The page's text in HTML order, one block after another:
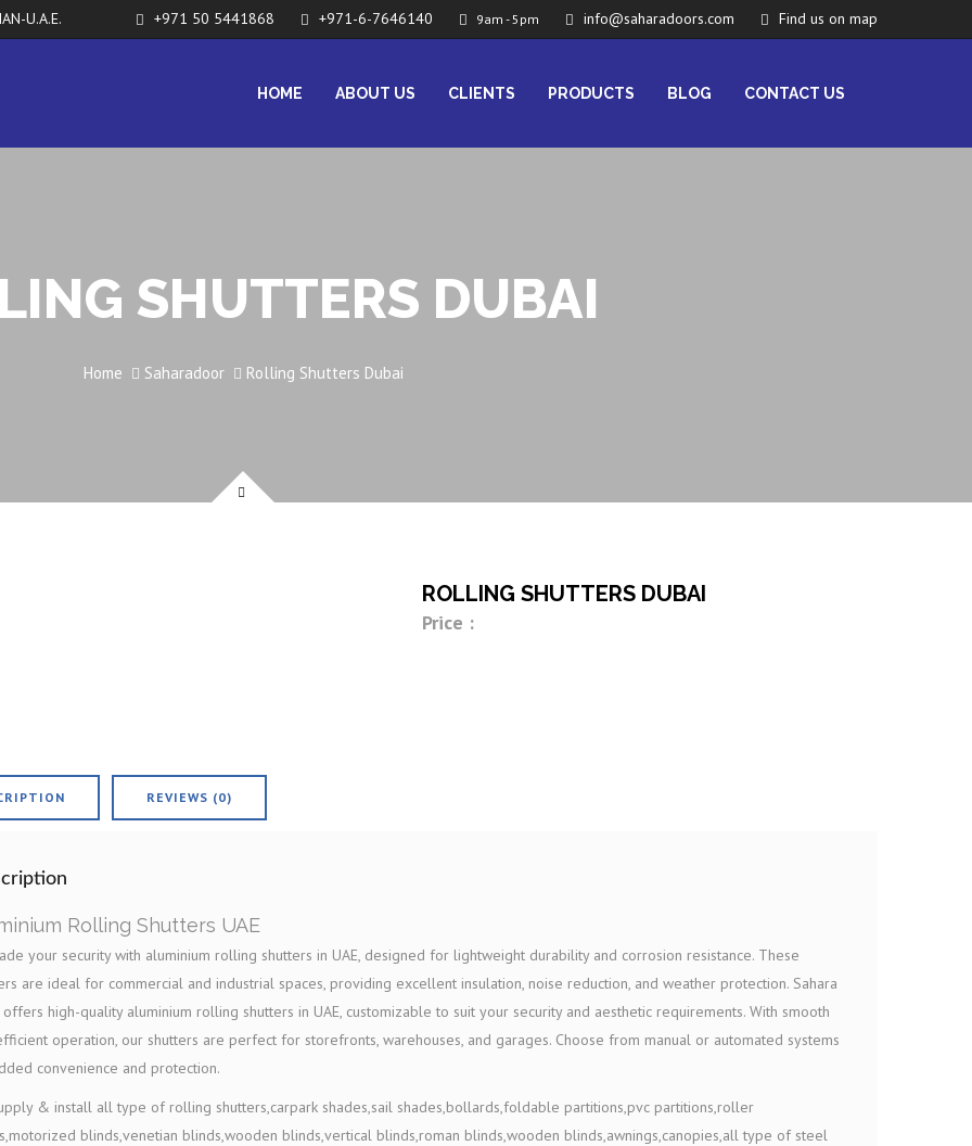
U.A.E. +971 50 5441868 +971-6-7646140 9am - 5pm info@saharadoors.com Find us on map
HOME ABOUT US CLIENTS PRODUCTS BLOG CONTACT US
SHUTTERS DUBAI
Home Saharadoor Rolling Shutters Dubai
ROLLING SHUTTERS DUBAI
Price :
REVIEWS (0)
Rolling Shutters UAE
your security with aluminium rolling shutters in UAE, designed for lightweight durability and corrosion resistance. These
are ideal for commercial and industrial spaces, providing excellent insulation, noise reduction, and weather protection. Sahara
high-quality aluminium rolling shutters in UAE, customizable to suit your security and aesthetic requirements. With smooth
operation, our shutters are perfect for storefronts, warehouses, and garages. Choose from manual or automated systems
convenience and protection.
& install all type of rolling shutters,carpark shades,sail shades,bollards,foldable partitions,pvc partitions,roller
blinds,venetian blinds,wooden blinds,vertical blinds,roman blinds,wooden blinds,awnings,canopies,all type of steel